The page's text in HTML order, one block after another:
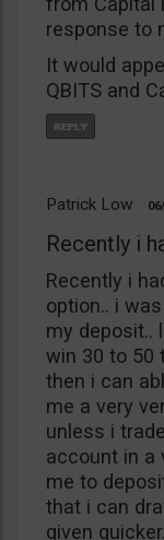
response to
It would
QBITS and
Patrick Low
Recently i
Recently i
option.. i
my deposit..
win 30 to 50
then i can
me a very
unless i
account in a
me to
that i can
given